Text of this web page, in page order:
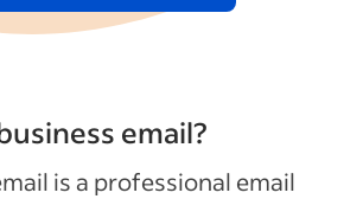
email?
is a professional email